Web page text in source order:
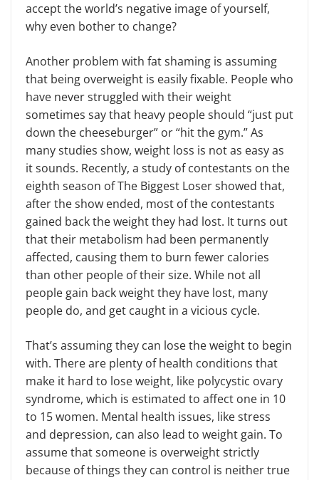
accept the world’s negative image of yourself,
why even bother to change?
Another problem with fat shaming is assuming
that being overweight is easily fixable. People who
have never struggled with their weight
sometimes say that heavy people should “just put
down the cheeseburger” or “hit the gym.” As
many studies show, weight loss is not as easy as
it sounds. Recently, a study of contestants on the
eighth season of The Biggest Loser showed that,
after the show ended, most of the contestants
gained back the weight they had lost. It turns out
that their metabolism had been permanently
affected, causing them to burn fewer calories
than other people of their size. While not all
people gain back weight they have lost, many
people do, and get caught in a vicious cycle.
That’s assuming they can lose the weight to begin
with. There are plenty of health conditions that
make it hard to lose weight, like polycystic ovary
syndrome, which is estimated to affect one in 10
to 15 women. Mental health issues, like stress
and depression, can also lead to weight gain. To
assume that someone is overweight strictly
because of things they can control is neither true